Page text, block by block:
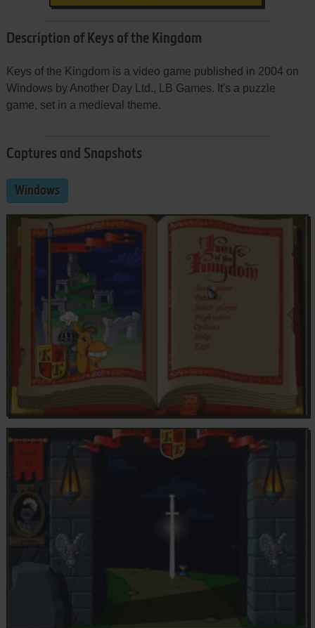
Description of Keys of the Kingdom
Keys of the Kingdom is a video game published in 2004 on
Windows by Another Day Ltd., LB Games. It's a puzzle
game, set in a medieval theme.
Captures and Snapshots
Windows